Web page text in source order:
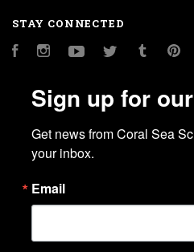
STAY CONNECTED
FacebookInstagramYouTubeTwitter Tumblr
Sign up for
Get news from Coral Sea
your inbox.
Email